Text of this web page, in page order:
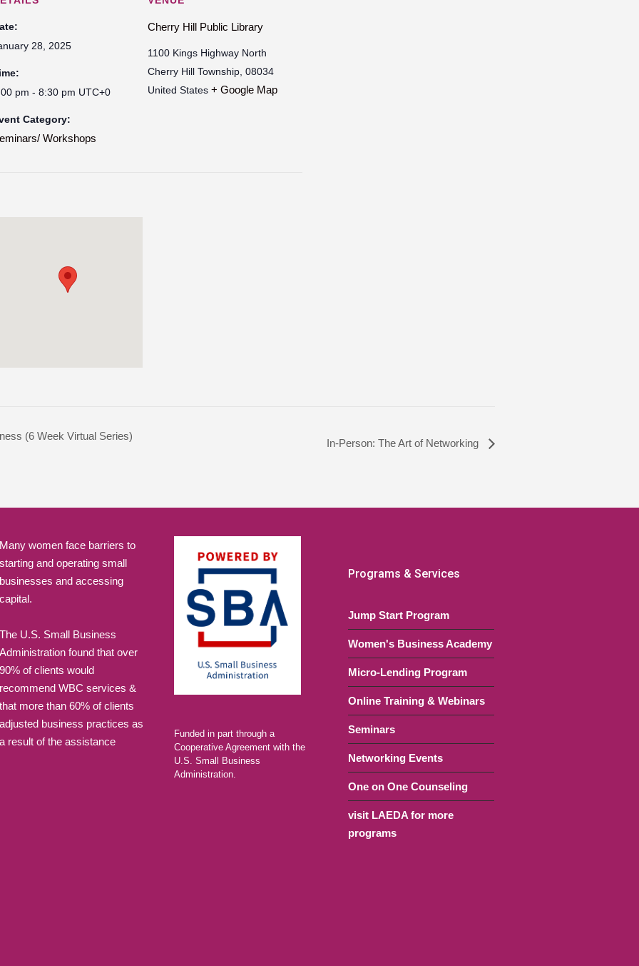
28, 2025
pm - 8:30 pm UTC+0
Category:
Workshops
Cherry Hill Public Library
1100 Kings Highway North
Cherry Hill Township, 08034
United States + Google Map
(6 Week Virtual Series)
In-Person: The Art of Networking
Many women face barriers to
starting and operating small
businesses and accessing
capital.
The U.S. Small Business
Administration found that over
90% of clients would
recommend WBC services &
that more than 60% of clients
adjusted business practices as
a result of the assistance
Funded in part through a
Cooperative Agreement with the
U.S. Small Business
Administration.
Programs & Services
Jump Start Program
Women's Business Academy
Micro-Lending Program
Online Training & Webinars
Seminars
Networking Events
One on One Counseling
visit LAEDA for more
programs